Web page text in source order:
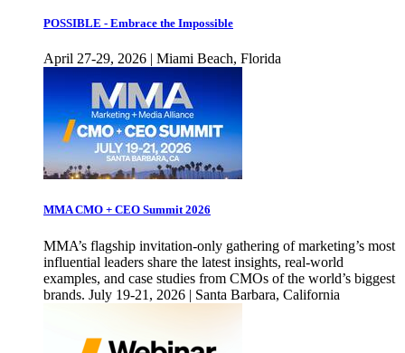
POSSIBLE - Embrace the Impossible
April 27-29, 2026 | Miami Beach, Florida
MMA CMO + CEO Summit 2026
MMA’s flagship invitation-only gathering of marketing’s most
influential leaders share the latest insights, real-world
examples, and case studies from CMOs of the world’s biggest
brands. July 19-21, 2026 | Santa Barbara, California